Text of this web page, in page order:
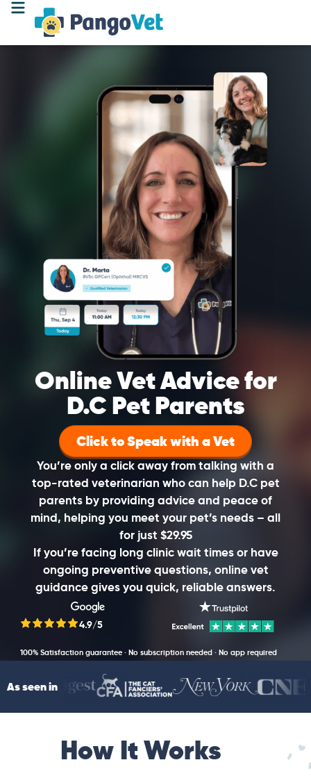
Online Vet Advice for
D.C Pet Parents
You’re only a click away from talking with a
top-rated veterinarian who can help D.C pet
parents by providing advice and peace of
mind, helping you meet your pet’s needs – all
for just $29.95
If you’re facing long clinic wait times or have
ongoing preventive questions, online vet
guidance gives you quick, reliable answers.
Click to Speak with a Vet
4.9/5
100% Satisfaction guarantee · No subscription needed · No app required
As seen in
How It Works